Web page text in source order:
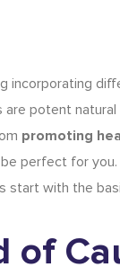
incorporating
are potent
promoting
perfect for
start with the
of